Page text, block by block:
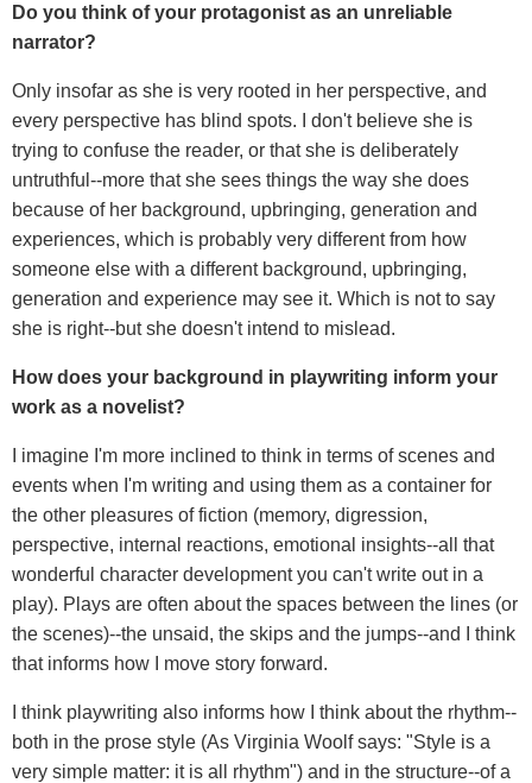
Do you think of your protagonist as an unreliable
narrator?
Only insofar as she is very rooted in her perspective, and
every perspective has blind spots. I don't believe she is
trying to confuse the reader, or that she is deliberately
untruthful--more that she sees things the way she does
because of her background, upbringing, generation and
experiences, which is probably very different from how
someone else with a different background, upbringing,
generation and experience may see it. Which is not to say
she is right--but she doesn't intend to mislead.
How does your background in playwriting inform your
work as a novelist?
I imagine I'm more inclined to think in terms of scenes and
events when I'm writing and using them as a container for
the other pleasures of fiction (memory, digression,
perspective, internal reactions, emotional insights--all that
wonderful character development you can't write out in a
play). Plays are often about the spaces between the lines (or
the scenes)--the unsaid, the skips and the jumps--and I think
that informs how I move story forward.
I think playwriting also informs how I think about the rhythm--
both in the prose style (As Virginia Woolf says: "Style is a
very simple matter: it is all rhythm") and in the structure--of a